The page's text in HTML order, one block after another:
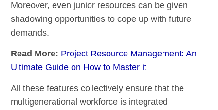
Moreover, even junior resources can be given
shadowing opportunities to cope up with future
demands.
Read More: Project Resource Management: An
Ultimate Guide on How to Master it
All these features collectively ensure that the
multigenerational workforce is integrated